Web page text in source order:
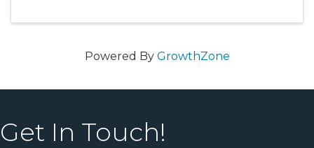
Powered By GrowthZone
Get In Touch!